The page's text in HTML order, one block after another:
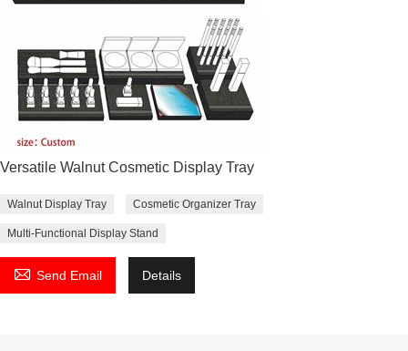
Versatile Walnut Cosmetic Display Tray
Walnut Display Tray Cosmetic Organizer Tray
Multi-Functional Display Stand
 Send Email Details